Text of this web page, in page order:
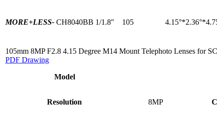
MORE+LESS- CH8040BB 1/1.8″ 105
105mm 8MP F2.8 4.15 Degree M14 Mount Telephoto Lenses for
PDF Drawing
Model
Resolution 8MP